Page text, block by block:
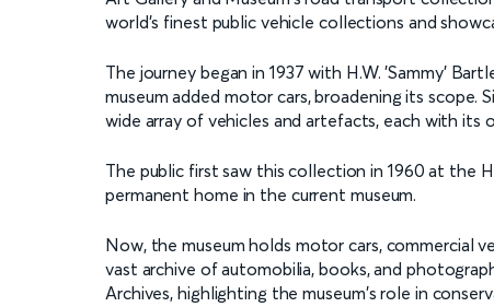
world's finest public vehicle collections and
The journey began in 1937 with H.W. 'Sammy'
museum added motor cars, broadening its
wide array of vehicles and artefacts, each with its
The public first saw this collection in 1960 at the
permanent home in the current museum.
Now, the museum holds motor cars, commercial
vast archive of automobilia, books, and
Archives, highlighting the museum's role in